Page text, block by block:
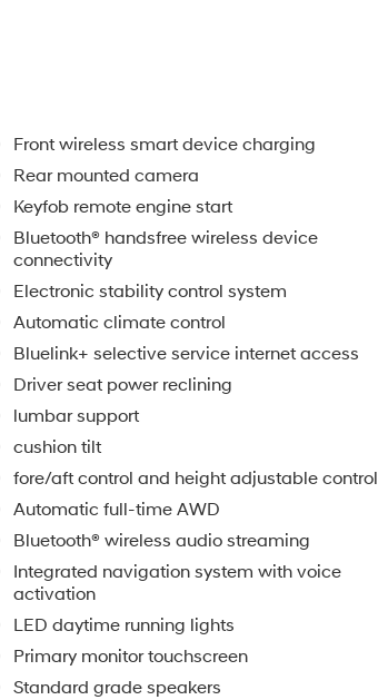
Front wireless smart device charging
Rear mounted camera
Keyfob remote engine start
Bluetooth® handsfree wireless device
connectivity
Electronic stability control system
Automatic climate control
Bluelink+ selective service internet access
Driver seat power reclining
lumbar support
cushion tilt
fore/aft control and height adjustable control
Automatic full-time AWD
Bluetooth® wireless audio streaming
Integrated navigation system with voice
activation
LED daytime running lights
Primary monitor touchscreen
Standard grade speakers